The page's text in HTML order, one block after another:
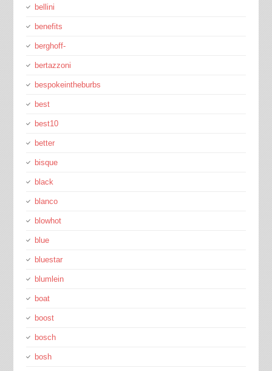
bellini
benefits
berghoff-
bertazzoni
bespokeintheburbs
best
best10
better
bisque
black
blanco
blowhot
blue
bluestar
blumlein
boat
boost
bosch
bosh